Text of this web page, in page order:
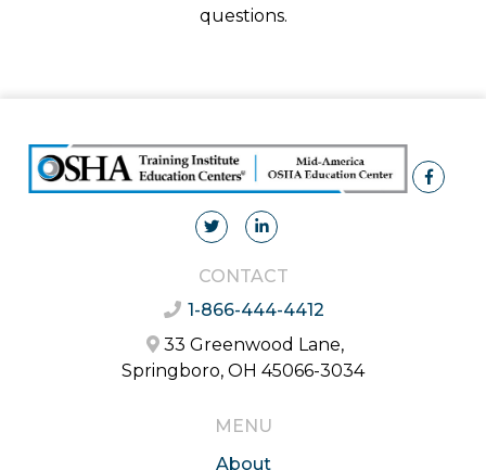
questions.
CONTACT
1-866-444-4412
33 Greenwood Lane,
Springboro, OH 45066-3034
MENU
About